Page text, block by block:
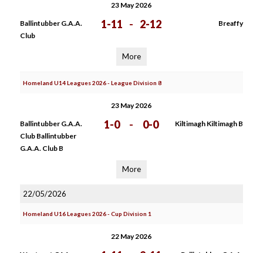
23 May 2026
Ballintubber G.A.A.
Club
1-11 - 2-12 Breaffy
More
Homeland U14 Leagues 2026 - League Division 8
23 May 2026
Ballintubber G.A.A.
Club Ballintubber
G.A.A. Club B
1-0 - 0-0 Kiltimagh Kiltimagh B
More
22/05/2026
Homeland U16 Leagues 2026 - Cup Division 1
22 May 2026